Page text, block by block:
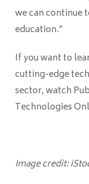
we can continue
education.”
If you want to
cutting-edge
sector, watch
Technologies
Image credit: